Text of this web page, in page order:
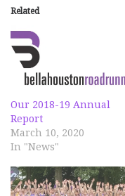
Related
Our 2018-19 Annual
Report
March 10, 2020
In "News"